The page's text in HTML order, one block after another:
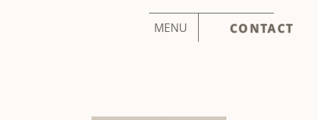
CONTACT
MENU